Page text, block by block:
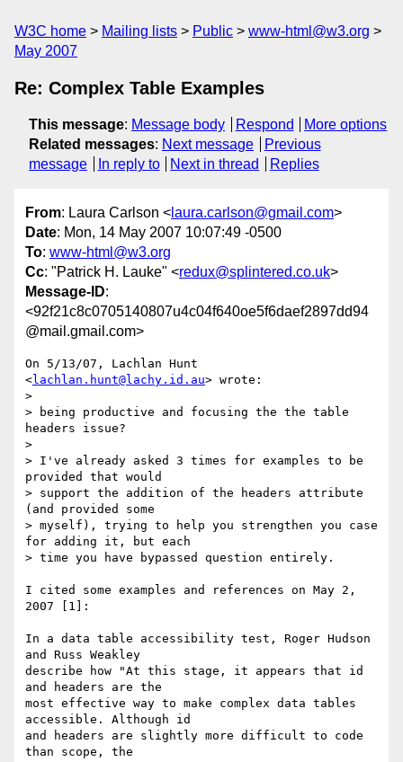
W3C home Mailing lists Public
www-html@w3.org
May 2007
Re: Complex Table Examples
This message: Message body Respond
More options
Related messages: Next message
Previous
message
In reply to Next in thread Replies
From: Laura Carlson < laura.carlson@gmail.com>
Date: Mon, 14 May 2007 10:07:49 -0500
To: www-html@w3.org
Cc: "Patrick H. Lauke" <redux@splintered.co.uk>
Message-ID:
<92f21c8c0705140807u4c04f640oe5f6daef2897dd94
@mail.gmail.com>
On 5/13/07, Lachlan Hunt
<lachlan.hunt@lachy.id.au> wrote:
>
> being productive and focusing the the table
headers issue?
>
> I've already asked 3 times for examples to be
provided that would
> support the addition of the headers attribute
(and provided some
> myself), trying to help you strengthen you case
for adding it, but each
> time you have bypassed question entirely.
I cited some examples and references on May 2,
2007 [1]:
In a data table accessibility test, Roger Hudson
and Russ Weakley
describe how "At this stage, it appears that id
and headers are the
most effective way to make complex data tables
accessible. Although id
and headers are slightly more difficult to code
than scope, the